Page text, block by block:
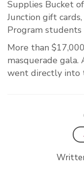
Supplies Bucket
Junction gift
Program students
More than
masquerade
went directly into